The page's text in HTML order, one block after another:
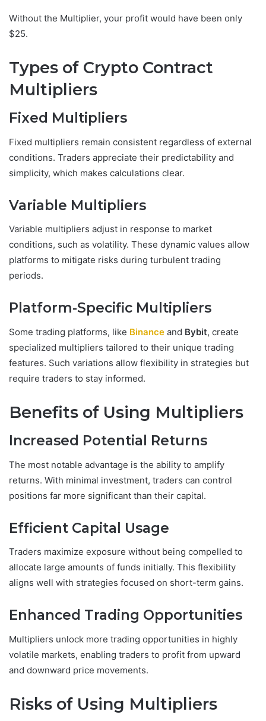
Without the Multiplier, your profit would have been only
$25.
Types of Crypto Contract
Multipliers
Fixed Multipliers
Fixed multipliers remain consistent regardless of external
conditions. Traders appreciate their predictability and
simplicity, which makes calculations clear.
Variable Multipliers
Variable multipliers adjust in response to market
conditions, such as volatility. These dynamic values allow
platforms to mitigate risks during turbulent trading
periods.
Platform-Specific Multipliers
Some trading platforms, like Binance and Bybit, create
specialized multipliers tailored to their unique trading
features. Such variations allow flexibility in strategies but
require traders to stay informed.
Benefits of Using Multipliers
Increased Potential Returns
The most notable advantage is the ability to amplify
returns. With minimal investment, traders can control
positions far more significant than their capital.
Efficient Capital Usage
Traders maximize exposure without being compelled to
allocate large amounts of funds initially. This flexibility
aligns well with strategies focused on short-term gains.
Enhanced Trading Opportunities
Multipliers unlock more trading opportunities in highly
volatile markets, enabling traders to profit from upward
and downward price movements.
Risks of Using Multipliers